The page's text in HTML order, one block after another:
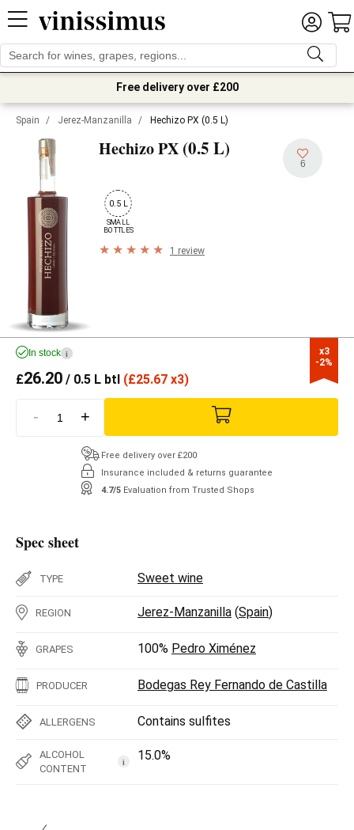
Free delivery over £200
Spain / Jerez-Manzanilla / Hechizo PX (0.5 L)
Hechizo PX (0.5 L)
6
0.5 L
SMALL
BOTTLES
1 review
x3
-2%
In stock i
£26.20 / 0.5 L btl (£25.67 x3)
- +
Free delivery over £200
Insurance included & returns guarantee
4.7/5 Evaluation from Trusted Shops
Spec sheet
TYPE Sweet wine
REGION Jerez-Manzanilla (Spain)
GRAPES 100% Pedro Ximénez
PRODUCER Bodegas Rey Fernando de Castilla
ALLERGENS Contains sulfites
ALCOHOL
CONTENT
i 15.0%